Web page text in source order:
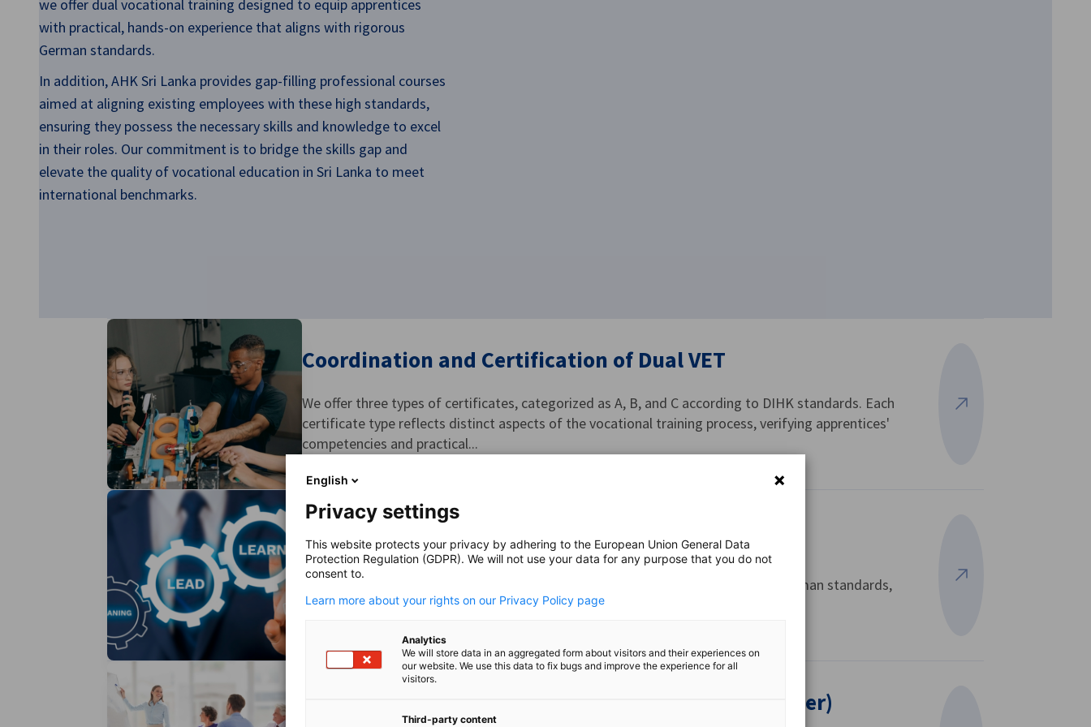
Sri Lanka
we offer dual vocational training designed to equip apprentices
with practical, hands-on experience that aligns with rigorous
German standards.
In addition, AHK Sri Lanka provides gap-filling professional courses
aimed at aligning existing employees with these high standards,
ensuring they possess the necessary skills and knowledge to excel
in their roles. Our commitment is to bridge the skills gap and
elevate the quality of vocational education in Sri Lanka to meet
international benchmarks.
Coordination and Certification​ of Dual VET
We offer three types of certificates, categorized as A, B, and C according to DIHK standards. Each
certificate type reflects distinct aspects of the vocational training process, verifying apprentices'
competencies and practical...
View more
Further Qualifications
To enhance the skills of employees in German companies and align them with German standards,
individuals can pursue additional qualifications.
View more
Train-the-Trainer Program (Ausbildung der Ausbilder)
English
Privacy settings
This website protects your privacy by adhering to the European Union General Data
Protection Regulation (GDPR). We will not use your data for any purpose that you do not
consent to.
Learn more about your rights on our Privacy Policy page
Analytics
We will store data in an aggregated form about visitors and their experiences on
our website. We use this data to fix bugs and improve the experience for all
visitors.
Third-party content